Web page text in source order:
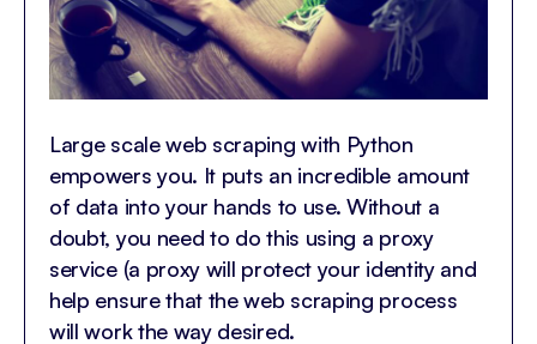
Large scale web scraping with Python
empowers you. It puts an incredible amount
of data into your hands to use. Without a
doubt, you need to do this using a proxy
service (a proxy will protect your identity and
help ensure that the web scraping process
will work the way desired.